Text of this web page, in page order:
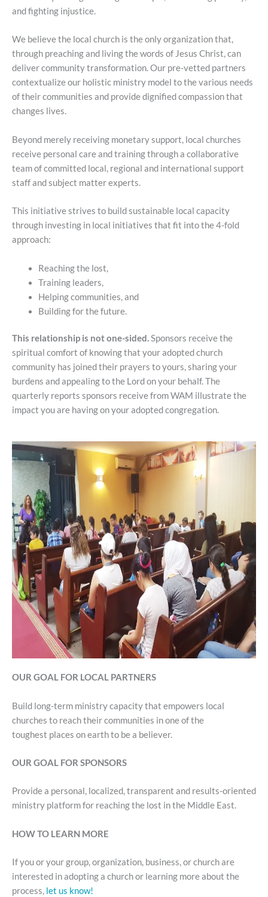
and fighting injustice.
We believe the local church is the only organization that,
through preaching and living the words of Jesus Christ, can
deliver community transformation. Our pre-vetted partners
contextualize our holistic ministry model to the various needs
of their communities and provide dignified compassion that
changes lives.
Beyond merely receiving monetary support, local churches
receive personal care and training through a collaborative
team of committed local, regional and international support
staff and subject matter experts.
This initiative strives to build sustainable local capacity
through investing in local initiatives that fit into the 4-fold
approach:
Reaching the lost,
Training leaders,
Helping communities, and
Building for the future.
This relationship is not one-sided.Sponsors receive the
spiritual comfort of knowing that your adopted church
community has joined their prayers to yours, sharing your
burdens and appealing to the Lord on your behalf. The
quarterly reports sponsors receive from WAM illustrate the
impact you are having on your adopted congregation.
OUR GOAL FOR LOCAL PARTNERS
Build long-term ministry capacity that empowers local
churches to reach their communities in one of the
toughest places on earth to be a believer.
OUR GOAL FOR SPONSORS
Provide a personal, localized, transparent and results-oriented
ministry platform for reaching the lost in the Middle East.
HOW TO LEARN MORE
If you or your group, organization, business, or church are
interested in adopting a church or learning more about the
process, let us know!